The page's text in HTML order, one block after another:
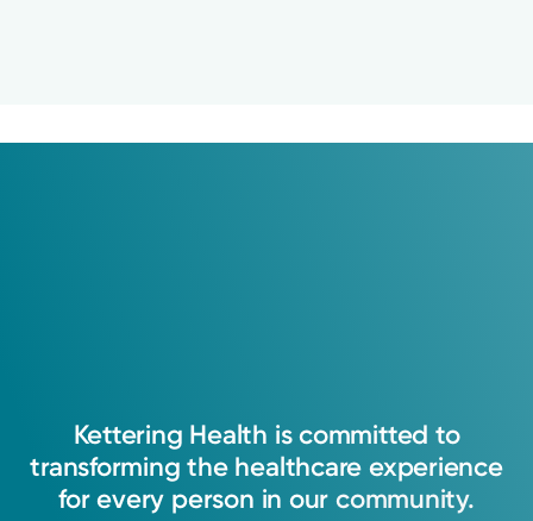
Kettering Health is committed to
transforming the healthcare experience
for every person in our community.